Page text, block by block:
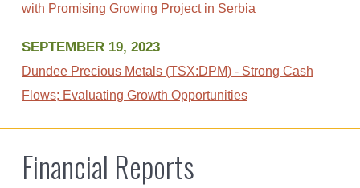
with Promising Growing Project in Serbia
SEPTEMBER 19, 2023
Dundee Precious Metals (TSX:DPM) - Strong Cash
Flows; Evaluating Growth Opportunities
Financial Reports